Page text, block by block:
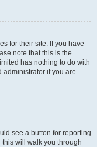
for their site. If you have
note that this is the
has nothing to do with
administrator if you are
see a button for reporting
will walk you through